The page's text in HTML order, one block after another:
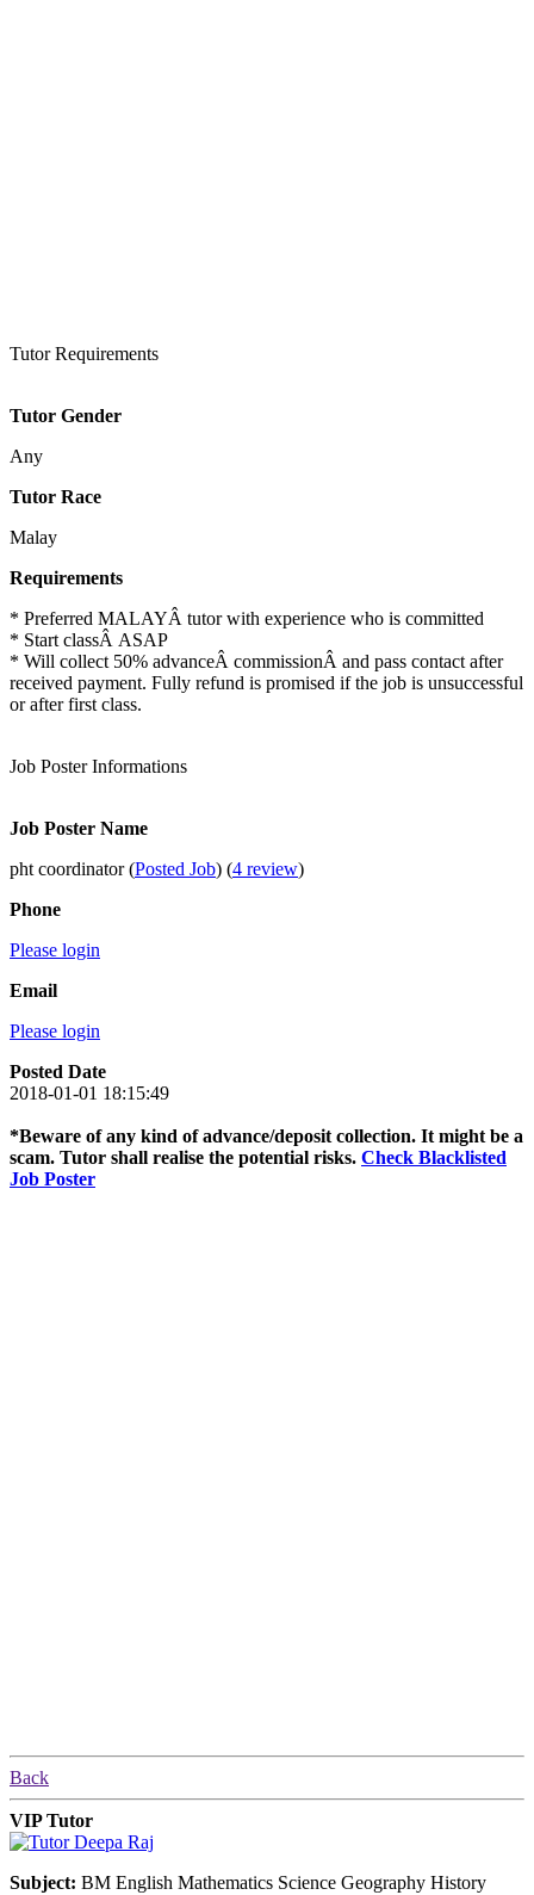
Tutor Requirements
Tutor Gender
Any
Tutor Race
Malay
Requirements
* Preferred MALAYÂ tutor with experience who is committed
* Start classÂ ASAP
* Will collect 50% advanceÂ commissionÂ and pass contact after
received payment. Fully refund is promised if the job is unsuccessful
or after first class.
Job Poster Informations
Job Poster Name
pht coordinator (Posted Job) (4 review)
Phone
Please login
Email
Please login
Posted Date
2018-01-01 18:15:49
*Beware of any kind of advance/deposit collection. It might be a
scam. Tutor shall realise the potential risks. Check Blacklisted
Job Poster
Back
VIP Tutor
Subject: BM English Mathematics Science Geography History